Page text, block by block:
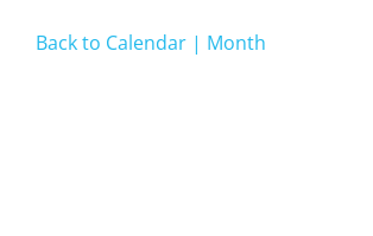
Back to Calendar | Month